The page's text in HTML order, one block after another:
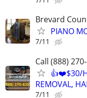
Brevard
PIANO
7/11
Call (888)
👍❤️$30/
REMOVAL,
7/11